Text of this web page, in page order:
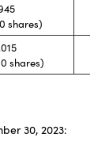
shares)
shares)
30, 2023: